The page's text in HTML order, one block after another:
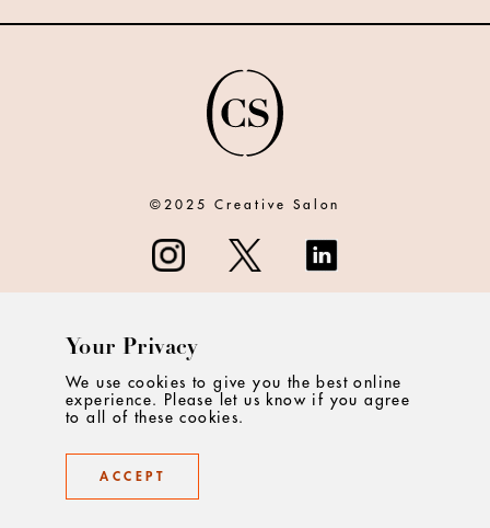
©2025 Creative Salon
CONTACT
Your Privacy
We use cookies to give you the best online
experience. Please let us know if you agree
to all of these cookies.
ACCEPT